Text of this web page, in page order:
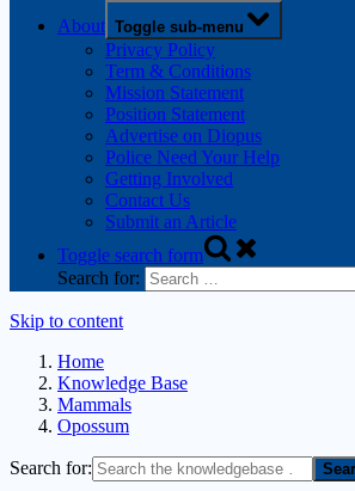
About Toggle sub-menu
Privacy Policy
Term & Conditions
Mission Statement
Position Statement
Advertise on Diopus
Police Need Your Help
Getting Involved
Contact Us
Submit an Article
Toggle search form
Search for:
Skip to content
Home
Knowledge Base
Mammals
Opossum
Search for: